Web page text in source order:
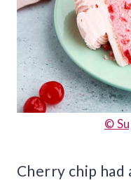
©
Cherry chip had